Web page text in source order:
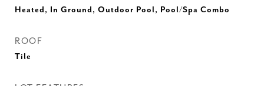
Heated, In Ground, Outdoor Pool, Pool/Spa Combo
ROOF
Tile